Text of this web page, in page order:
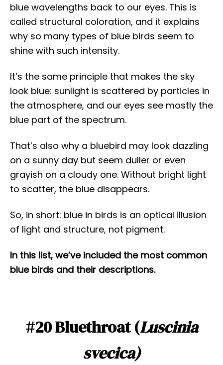
blue wavelengths back to our eyes. This is
called structural coloration, and it explains
why so many types of blue birds seem to
shine with such intensity.
It’s the same principle that makes the sky
look blue: sunlight is scattered by particles in
the atmosphere, and our eyes see mostly the
blue part of the spectrum.
That’s also why a bluebird may look dazzling
on a sunny day but seem duller or even
grayish on a cloudy one. Without bright light
to scatter, the blue disappears.
So, in short: blue in birds is an optical illusion
of light and structure, not pigment.
In this list, we’ve included the most common
blue birds and their descriptions.
#20 Bluethroat (Luscinia
svecica)